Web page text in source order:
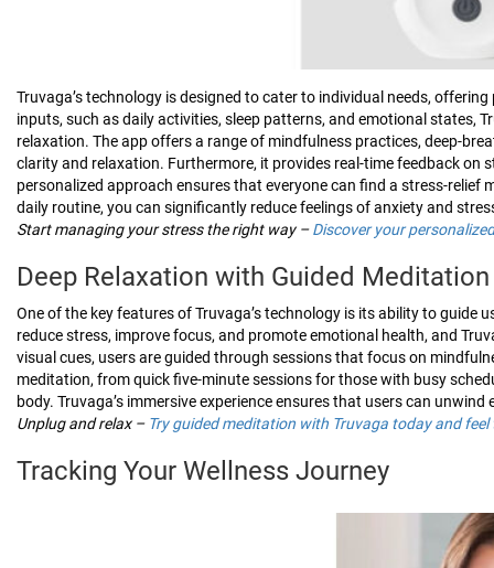
Truvaga’s technology is designed to cater to individual needs,
inputs, such as daily activities, sleep patterns, and emotional states,
relaxation. The app offers a range of mindfulness practices, deep-
clarity and relaxation. Furthermore, it provides real-time feedback on
personalized approach ensures that everyone can find a stress-
daily routine, you can significantly reduce feelings of anxiety and
Start managing your stress the right way –Discover your
Deep Relaxation with Guided Meditation
One of the key features of Truvaga’s technology is its ability to
reduce stress, improve focus, and promote emotional health, and
visual cues, users are guided through sessions that focus on
meditation, from quick five-minute sessions for those with busy
body. Truvaga’s immersive experience ensures that users can
Unplug and relax – Try guided meditation with Truvaga today and feel
Tracking Your Wellness Journey